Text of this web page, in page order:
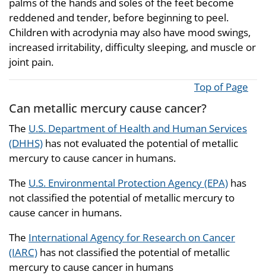
reddened and tender, before beginning to peel.
Children with acrodynia may also have mood swings,
increased irritability, difficulty sleeping, and muscle or
joint pain.
Top of Page
Can metallic mercury cause cancer?
The U.S. Department of Health and Human Services
(DHHS) has not evaluated the potential of metallic
mercury to cause cancer in humans.
The U.S. Environmental Protection Agency (EPA) has
not classified the potential of metallic mercury to
cause cancer in humans.
The International Agency for Research on Cancer
(IARC) has not classified the potential of metallic
mercury to cause cancer in humans